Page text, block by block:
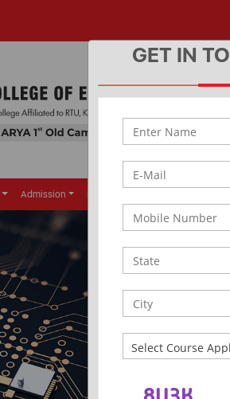
Admission Placement
GET IN